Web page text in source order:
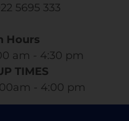
5695 333
Hours
am - 4:30 pm​
TIMES
- 4:00 pm